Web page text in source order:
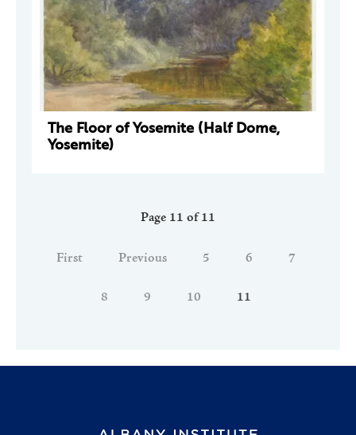
The Floor of Yosemite (Half Dome,
Yosemite)
Page 11 of 11
First Previous 5 6 7
8 9 10 11